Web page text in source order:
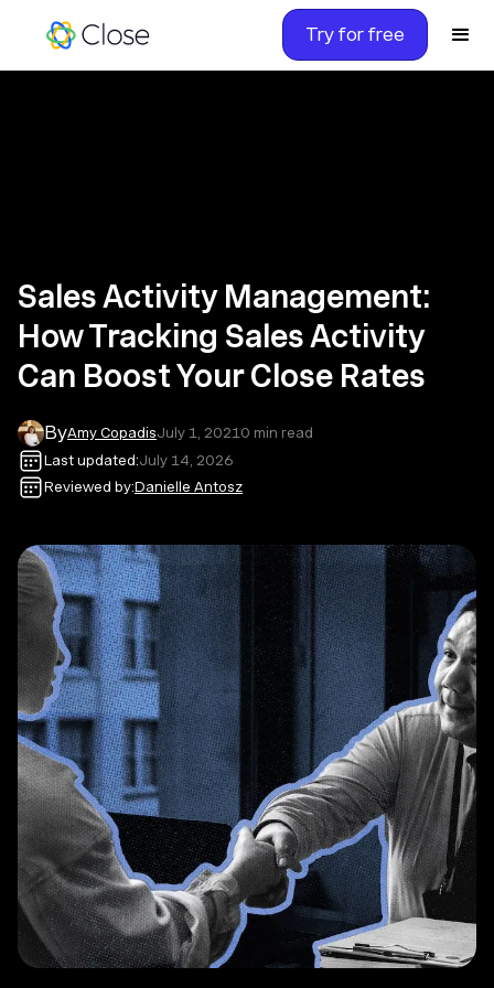
Try for free
Sales Activity Management:
How Tracking Sales Activity
Can Boost Your Close Rates
ByAmy CopadisJuly 1, 2021 0 min read
Last updated:July 14, 2026
Reviewed by:Danielle Antosz